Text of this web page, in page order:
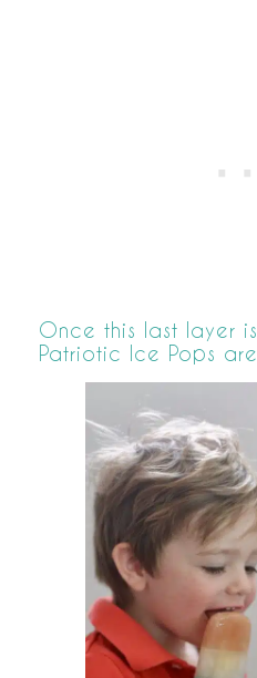
Once this last layer
Patriotic Ice Pops